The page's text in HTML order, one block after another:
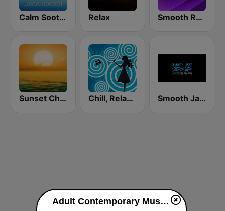
Calm Soothing Instrumental Relax Smooth Relax
Sunset Chillout Lounge Chill, Relaxing, Positive Smooth Jazz Smooth Wave
Adult Contemporary Music Relaxing ao vivo